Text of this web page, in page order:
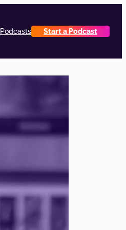
Podcasts Start a Podcast